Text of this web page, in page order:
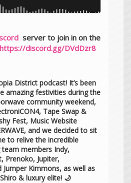
server to join in on the
https://discord.gg/DVdDzr8
District podcast! It’s been
amazing festivities during the
community weekend,
Tape Swap &
Fest, Music Website
and we decided to sit
to relive the incredible
members Indy,
Prenoko, Jupiter,
Jumper Kimmons, as well as
& luxury elite! 🌙